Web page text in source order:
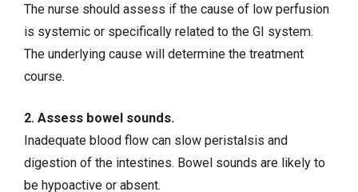
The nurse should assess if the cause of low perfusion
is systemic or specifically related to the GI system.
The underlying cause will determine the treatment
course.
2. Assess bowel sounds.
Inadequate blood flow can slow peristalsis and
digestion of the intestines. Bowel sounds are likely to
be hypoactive or absent.